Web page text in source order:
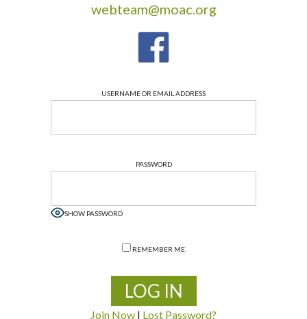
webteam@moac.org
USERNAME OR EMAIL ADDRESS
PASSWORD
SHOW PASSWORD
REMEMBER ME
Join Now | Lost Password?